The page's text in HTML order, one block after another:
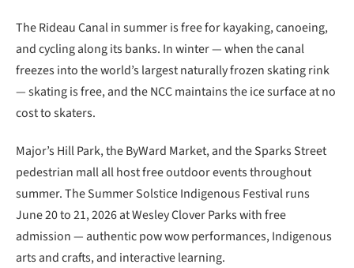
The Rideau Canal in summer is free for kayaking, canoeing,
and cycling along its banks. In winter — when the canal
freezes into the world’s largest naturally frozen skating rink
— skating is free, and the NCC maintains the ice surface at no
cost to skaters.
Major’s Hill Park, the ByWard Market, and the Sparks Street
pedestrian mall all host free outdoor events throughout
summer. The Summer Solstice Indigenous Festival runs
June 20 to 21, 2026 at Wesley Clover Parks with free
admission — authentic pow wow performances, Indigenous
arts and crafts, and interactive learning.